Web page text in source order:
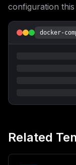
configuration
docker-
Related